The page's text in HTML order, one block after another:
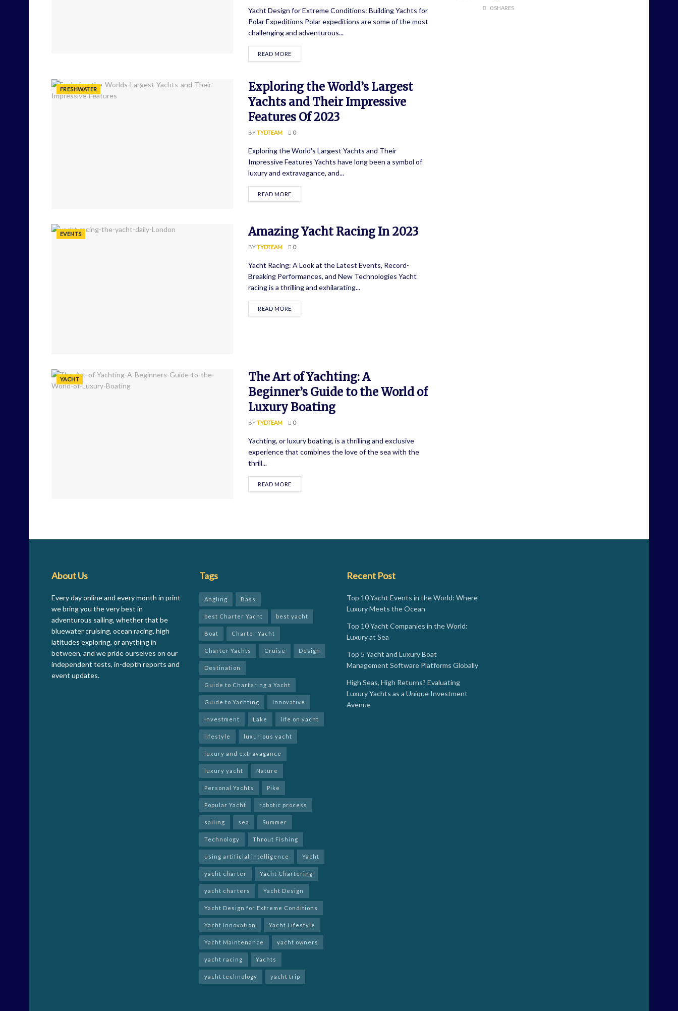
Yacht Design for Extreme Conditions: Building Yachts for
Polar Expeditions Polar expeditions are some of the most
challenging and adventurous...
READ MORE
FRESHWATER
Exploring the World’s Largest
Yachts and Their Impressive
Features Of 2023
BYTYDTEAM 0
Exploring the World's Largest Yachts and Their
Impressive Features Yachts have long been a symbol of
luxury and extravagance, and...
READ MORE
EVENTS Amazing Yacht Racing In 2023
BYTYDTEAM 0
Yacht Racing: A Look at the Latest Events, Record-
Breaking Performances, and New Technologies Yacht
racing is a thrilling and exhilarating...
READ MORE
YACHT
The Art of Yachting: A
Beginner’s Guide to the World of
Luxury Boating
BYTYDTEAM 0
Yachting, or luxury boating, is a thrilling and exclusive
experience that combines the love of the sea with the
thrill...
READ MORE
0 SHARES
About Us
Every day online and every month in print
we bring you the very best in
adventurous sailing, whether that be
bluewater cruising, ocean racing, high
latitudes exploring, or anything in
between, and we pride ourselves on our
independent tests, in-depth reports and
event updates.
Tags
Angling Bass
best Charter Yacht best yacht
Boat Charter Yacht
Charter Yachts Cruise Design
Destination
Guide to Chartering a Yacht
Guide to Yachting Innovative
investment Lake life on yacht
lifestyle luxurious yacht
luxury and extravagance
luxury yacht Nature
Personal Yachts Pike
Popular Yacht robotic process
sailing sea Summer
Technology Throut Fishing
using artificial intelligence Yacht
yacht charter Yacht Chartering
yacht charters Yacht Design
Yacht Design for Extreme Conditions
Yacht Innovation Yacht Lifestyle
Yacht Maintenance yacht owners
yacht racing Yachts
yacht technology yacht trip
Recent Post
Top 10 Yacht Events in the World: Where
Luxury Meets the Ocean
Top 10 Yacht Companies in the World:
Luxury at Sea
Top 5 Yacht and Luxury Boat
Management Software Platforms Globally
High Seas, High Returns? Evaluating
Luxury Yachts as a Unique Investment
Avenue